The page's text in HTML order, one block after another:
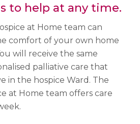
to help at any time.
at Home team can
comfort of your own home
will receive the same
palliative care that
in the hospice Ward. The
at Home team offers care